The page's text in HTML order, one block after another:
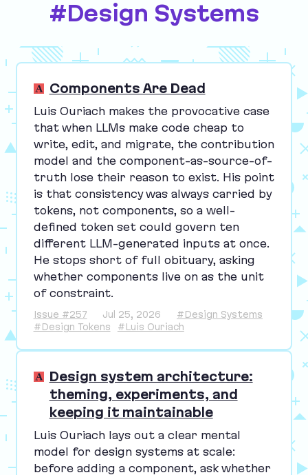
#Design Systems
Components Are Dead
Luis Ouriach makes the provocative case
that when LLMs make code cheap to
write, edit, and migrate, the contribution
model and the component-as-source-of-
truth lose their reason to exist. His point
is that consistency was always carried by
tokens, not components, so a well-
defined token set could govern ten
different LLM-generated inputs at once.
He stops short of full obituary, asking
whether components live on as the unit
of constraint.
Issue #257 Jul 25, 2026
#Design Systems
#Design Tokens
#Luis Ouriach
Design system architecture:
theming, experiments, and
keeping it maintainable
Luis Ouriach lays out a clear mental
model for design systems at scale:
before adding a component, ask whether